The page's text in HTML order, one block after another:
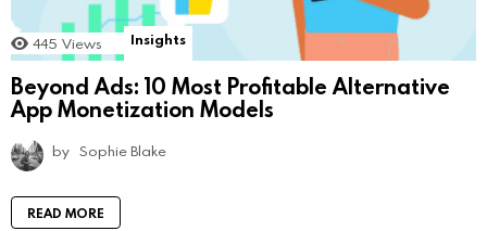
445 Views Insights
Beyond Ads: 10 Most Profitable Alternative
App Monetization Models
by Sophie Blake
READ MORE